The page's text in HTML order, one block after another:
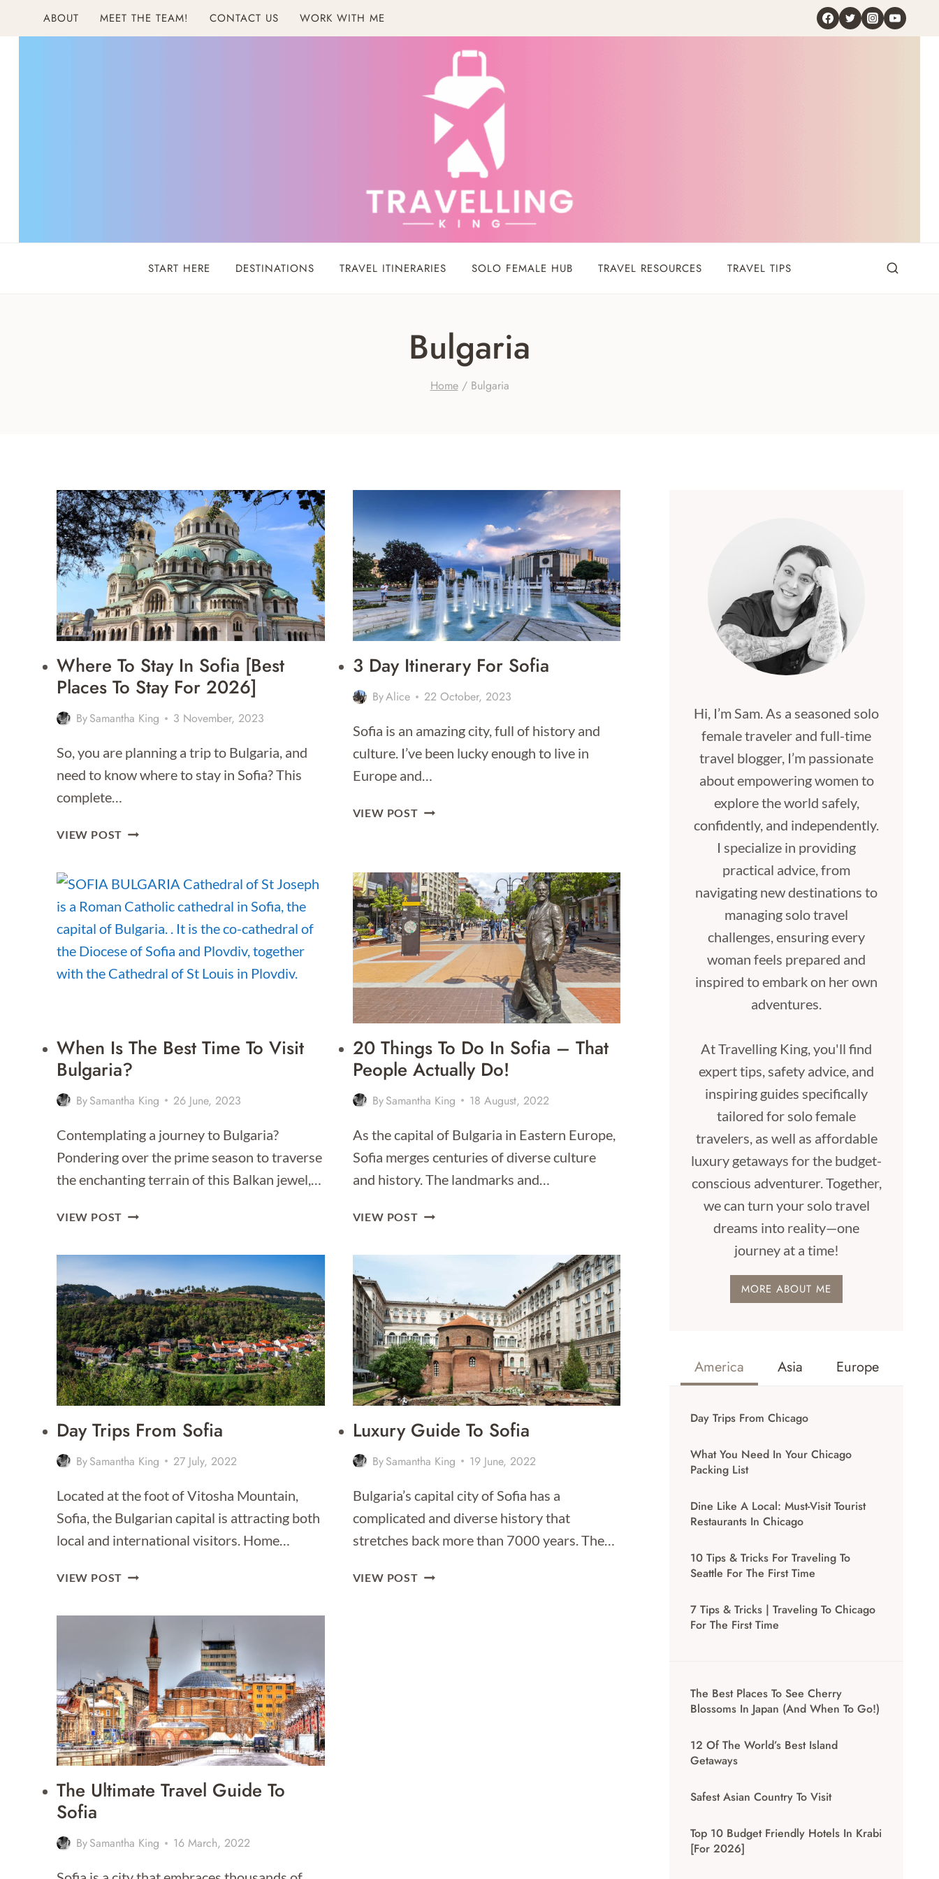
ABOUT MEET THE TEAM! CONTACT US WORK WITH ME
START HERE DESTINATIONS TRAVEL ITINERARIES SOLO FEMALE HUB TRAVEL RESOURCES TRAVEL TIPS
Bulgaria
Home / Bulgaria
Where To Stay In Sofia [Best
Places To Stay For 2026]
BySamantha King 3 November, 2023
So, you are planning a trip to Bulgaria, and
need to know where to stay in Sofia? This
complete…
VIEW POST WHERE
IN
SOFIA
PLACES
TO
STAY
3 Day Itinerary For Sofia
ByAlice 22 October, 2023
Sofia is an amazing city, full of history and
culture. I’ve been lucky enough to live in
Europe and…
VIEW POST3
SOFIA
When Is The Best Time To Visit
Bulgaria?
BySamantha King 26 June, 2023
Contemplating a journey to Bulgaria?
Pondering over the prime season to traverse
the enchanting terrain of this Balkan jewel,…
VIEW POST WHEN
BEST
TO
VISIT
BULGARIA?
20 Things To Do In Sofia – That
People Actually Do!
BySamantha King 18 August, 2022
As the capital of Bulgaria in Eastern Europe,
Sofia merges centuries of diverse culture
and history. The landmarks and…
VIEW POST20
SOFIA
–
THAT
PEOPLE
ACTUALLY
DO!
Day Trips From Sofia
BySamantha King 27 July, 2022
Located at the foot of Vitosha Mountain,
Sofia, the Bulgarian capital is attracting both
local and international visitors. Home…
VIEW POST DAY
SOFIA
Luxury Guide To Sofia
BySamantha King 19 June, 2022
Bulgaria’s capital city of Sofia has a
complicated and diverse history that
stretches back more than 7000 years. The…
VIEW POSTLUXURY
The Ultimate Travel Guide To
Sofia
BySamantha King 16 March, 2022
Hi, I’m Sam. As a seasoned solo
female traveler and full-time
travel blogger, I’m passionate
about empowering women to
explore the world safely,
confidently, and independently.
I specialize in providing
practical advice, from
navigating new destinations to
managing solo travel
challenges, ensuring every
woman feels prepared and
inspired to embark on her own
adventures.
At Travelling King, you'll find
expert tips, safety advice, and
inspiring guides specifically
tailored for solo female
travelers, as well as affordable
luxury getaways for the budget-
conscious adventurer. Together,
we can turn your solo travel
dreams into reality—one
journey at a time!
MORE ABOUT ME
America Asia Europe
Day Trips From Chicago
What You Need In Your Chicago
Packing List
Dine Like A Local: Must-Visit Tourist
Restaurants In Chicago
10 Tips & Tricks For Traveling To
Seattle For The First Time
7 Tips & Tricks | Traveling To Chicago
For The First Time
The Best Places To See Cherry
Blossoms In Japan (And When To Go!)
12 Of The World’s Best Island
Getaways
Safest Asian Country To Visit
Top 10 Budget Friendly Hotels In Krabi
[for 2026]